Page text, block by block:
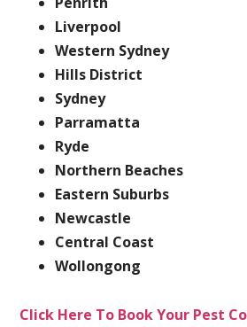
Liverpool
Western Sydney
Hills District
Sydney
Parramatta
Ryde
Northern Beaches
Eastern Suburbs
Newcastle
Central Coast
Wollongong
Click Here To Book Your Pest